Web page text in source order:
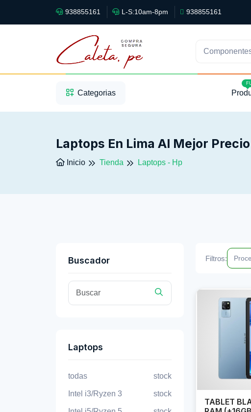
938855161 L-S:10am-8pm 938855161
Categorias
Laptops En Lima Al Mejor
Inicio Tienda Laptops - Hp
Buscador
Laptops
todas stock
Intel i3/Ryzen 3 stock
Filtros:
TABLET